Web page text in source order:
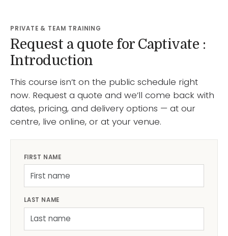
PRIVATE & TEAM TRAINING
Request a quote for Captivate :
Introduction
This course isn’t on the public schedule right
now. Request a quote and we’ll come back with
dates, pricing, and delivery options — at our
centre, live online, or at your venue.
FIRST NAME
LAST NAME